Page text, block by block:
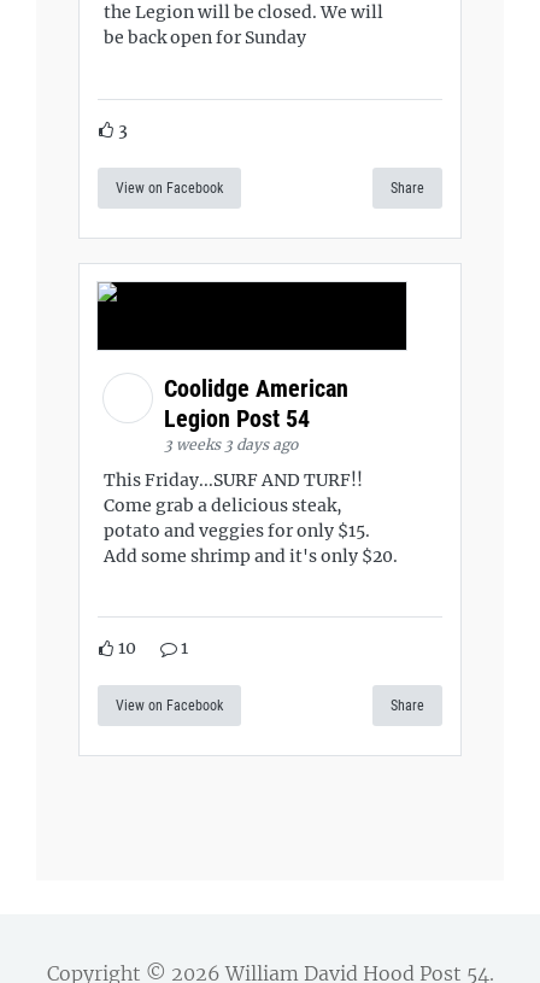
the Legion will be closed. We will
be back open for Sunday
3
View on Facebook Share
Coolidge American
Legion Post 54
3 weeks 3 days ago
This Friday...SURF AND TURF!!
Come grab a delicious steak,
potato and veggies for only $15.
Add some shrimp and it's only $20.
10 1
View on Facebook Share
Copyright © 2026William David Hood Post 54.